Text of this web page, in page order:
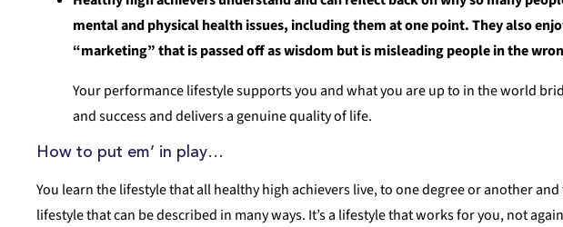
mental and physical health issues, including them at one point. They also
“marketing” that is passed off as wisdom but is misleading people in the
Your performance lifestyle supports you and what you are up to in the world
and success and delivers a genuine quality of life.
How to put em’ in play…
You learn the lifestyle that all healthy high achievers live, to one degree or another
lifestyle that can be described in many ways. It’s a lifestyle that works for you, not